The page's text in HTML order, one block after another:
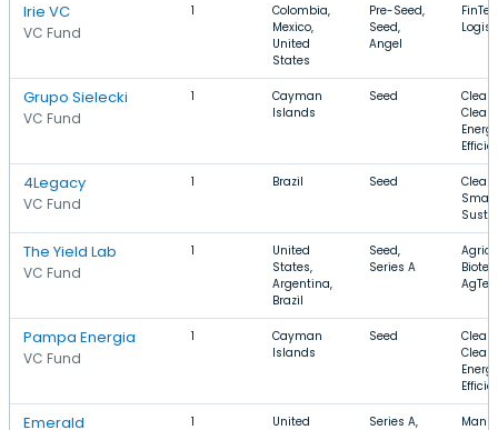
Irie VC
VC Fund
1
Colombia,
Mexico,
United
States
Pre-Seed,
Seed,
Angel
Grupo Sielecki
VC Fund
1
Cayman
Islands
Seed
Clean
4Legacy
VC Fund
1 Brazil Seed
The Yield Lab
VC Fund
1
United
States,
Argentina,
Brazil
Seed,
Series A
Pampa Energia
VC Fund
1
Cayman
Islands
Seed
Clean
Emerald 1 United Series A,